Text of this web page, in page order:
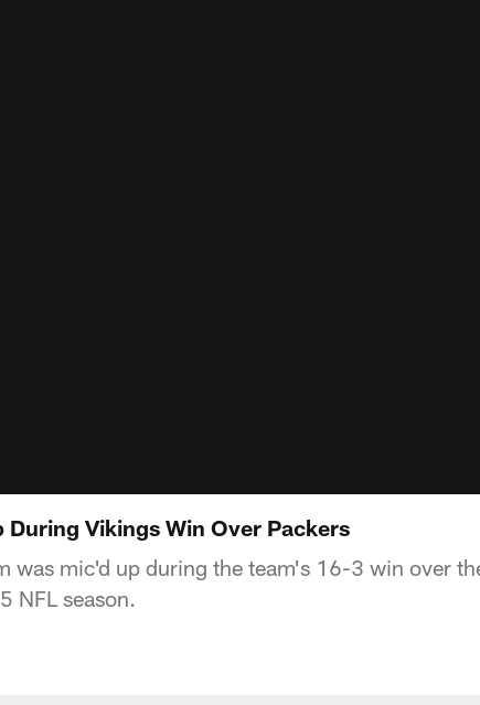
Vikings Win Over Packers
was mic'd up during the team's 16-3 win over
NFL season.